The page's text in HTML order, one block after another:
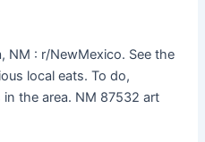
NM : r/NewMexico. See the
local eats. To do,
the area. NM 87532 art